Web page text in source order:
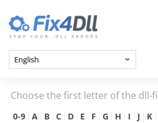
Choose the first letter of the dll-
0-9 A B C D E F G H I J K